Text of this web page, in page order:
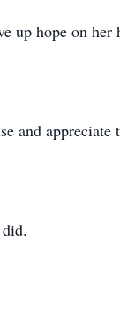
up hope on her
and